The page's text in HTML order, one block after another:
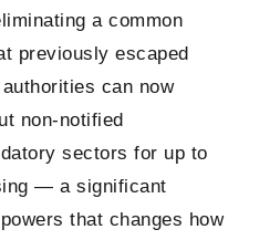
a common
previously escaped
can now
non-notified
sectors for up to
— a significant
that changes how